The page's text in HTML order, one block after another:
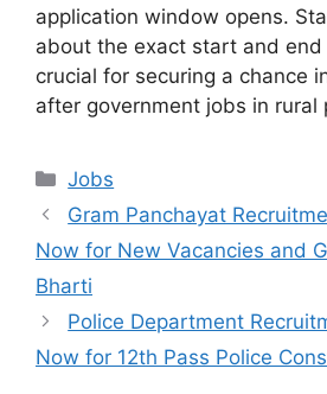
application window opens.
about the exact start and
crucial for securing a chance
after government jobs in rural
Categories
Jobs
Gram Panchayat
Now for New Vacancies and
Bharti
Police Department
Now for 12th Pass Police